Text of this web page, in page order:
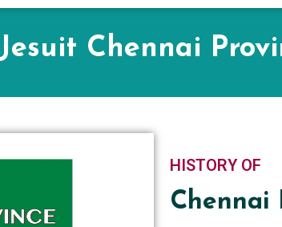
Jesuit Chennai
HISTORY OF
Chennai